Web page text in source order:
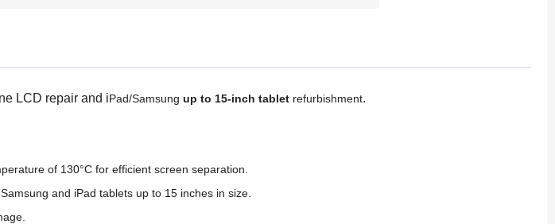
LCD repair and iPad/Samsung up to 15-inch tablet refurbishment.
of 130°C for efficient screen separation.
and iPad tablets up to 15 inches in size.